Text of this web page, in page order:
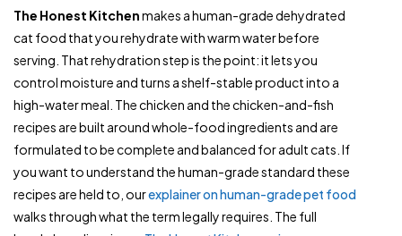
The Honest Kitchenmakes a human-grade dehydrated
cat food that you rehydrate with warm water before
serving. That rehydration step is the point: it lets you
control moisture and turns a shelf-stable product into a
high-water meal. The chicken and the chicken-and-fish
recipes are built around whole-food ingredients and are
formulated to be complete and balanced for adult cats. If
you want to understand the human-grade standard these
recipes are held to, ourexplainer on human-grade pet food
walks through what the term legally requires. The full